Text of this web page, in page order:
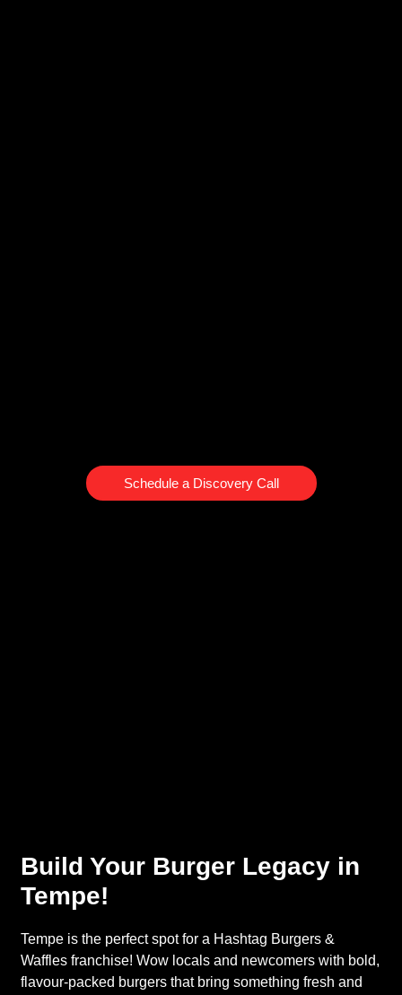
Schedule a Discovery Call
Build Your Burger Legacy in
Tempe!
Tempe is the perfect spot for a Hashtag Burgers &
Waffles franchise! Wow locals and newcomers with bold,
flavour-packed burgers that bring something fresh and